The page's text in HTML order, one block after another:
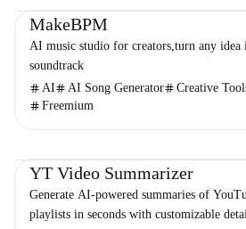
MakeBPM
AI music studio for creators,turn any idea
soundtrack
AI
AI Song Generator Creative
Freemium
YT Video Summarizer
Generate AI-powered summaries of
playlists in seconds with customizable